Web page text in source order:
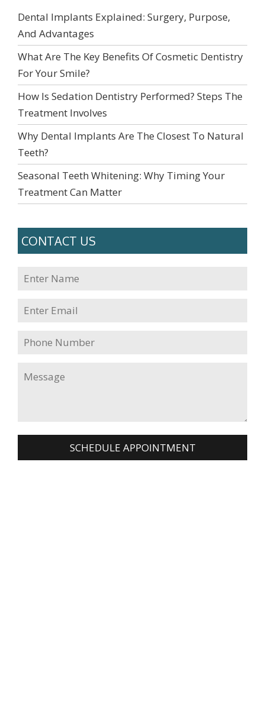
Dental Implants Explained: Surgery, Purpose,
And Advantages
What Are The Key Benefits Of Cosmetic Dentistry
For Your Smile?
How Is Sedation Dentistry Performed? Steps The
Treatment Involves
Why Dental Implants Are The Closest To Natural
Teeth?
Seasonal Teeth Whitening: Why Timing Your
Treatment Can Matter
CONTACT US